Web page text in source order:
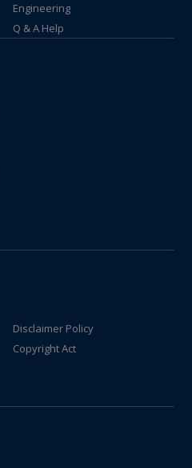
Engineering
Q & A Help
Disclaimer Policy
Copyright Act